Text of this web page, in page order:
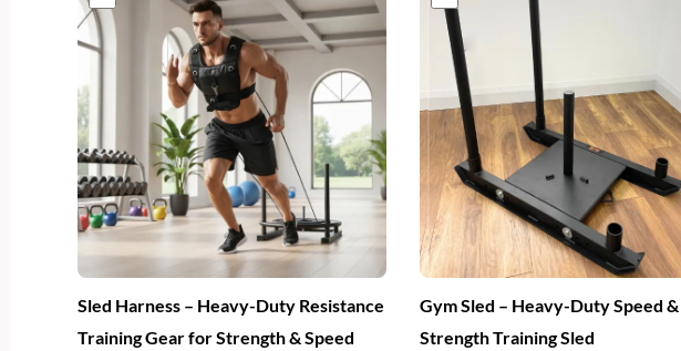
Sled Harness – Heavy-Duty Resistance
Training Gear for Strength & Speed
was:
€100.
price
is:
€45.
Gym Sled – Heavy-Duty Speed &
Strength Training Sled
price
is:
€199.